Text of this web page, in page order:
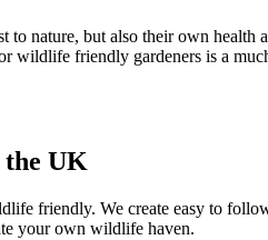
to nature, but also their own
wildlife friendly gardeners is a
the UK
friendly. We create easy to
your own wildlife haven.